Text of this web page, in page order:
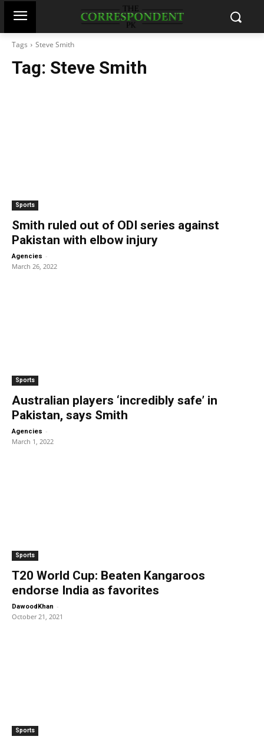
Tags Steve Smith
Tag: Steve Smith
Sports
Smith ruled out of ODI series against
Pakistan with elbow injury
Agencies -
March 26, 2022
Sports
Australian players ‘incredibly safe’ in
Pakistan, says Smith
Agencies -
March 1, 2022
Sports
T20 World Cup: Beaten Kangaroos
endorse India as favorites
DawoodKhan -
October 21, 2021
Sports